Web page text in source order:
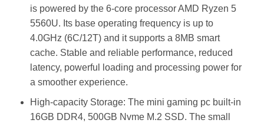
is powered by the 6-core processor AMD Ryzen 5
5560U. Its base operating frequency is up to
4.0GHz (6C/12T) and it supports a 8MB smart
cache. Stable and reliable performance, reduced
latency, powerful loading and processing power for
a smoother experience.
High-capacity Storage: The mini gaming pc built-in
16GB DDR4, 500GB Nvme M.2 SSD. The small